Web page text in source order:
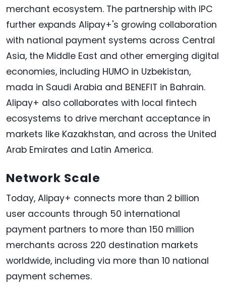
merchant ecosystem. The partnership with IPC
further expands Alipay+'s growing collaboration
with national payment systems across Central
Asia, the Middle East and other emerging digital
economies, including HUMO in Uzbekistan,
mada in Saudi Arabia and BENEFIT in Bahrain.
Alipay+ also collaborates with local fintech
ecosystems to drive merchant acceptance in
markets like Kazakhstan, and across the United
Arab Emirates and Latin America.
Network Scale
Today, Alipay+ connects more than 2 billion
user accounts through 50 international
payment partners to more than 150 million
merchants across 220 destination markets
worldwide, including via more than 10 national
payment schemes.